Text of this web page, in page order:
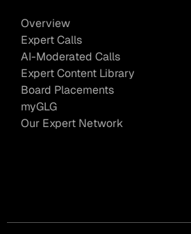
Overview
Expert Calls
AI-Moderated Calls
Expert Content Library
Board Placements
myGLG
Our Expert Network